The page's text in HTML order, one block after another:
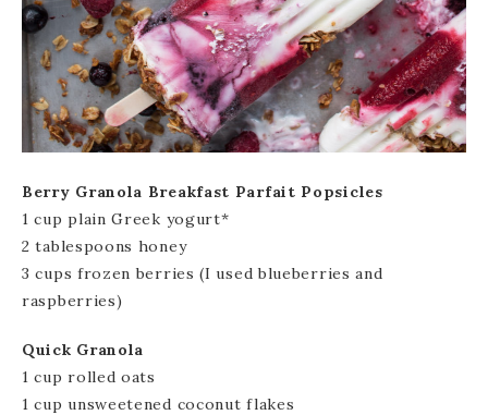
Berry Granola Breakfast Parfait Popsicles
1 cup plain Greek yogurt*
2 tablespoons honey
3 cups frozen berries (I used blueberries and
raspberries)
Quick Granola
1 cup rolled oats
1 cup unsweetened coconut flakes